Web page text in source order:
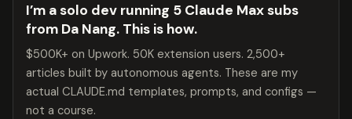
I’m a solo dev running 5 Claude Max subs
from Da Nang. This is how.
$500K+ on Upwork. 50K extension users. 2,500+
articles built by autonomous agents. These are my
actual CLAUDE.md templates, prompts, and configs —
not a course.